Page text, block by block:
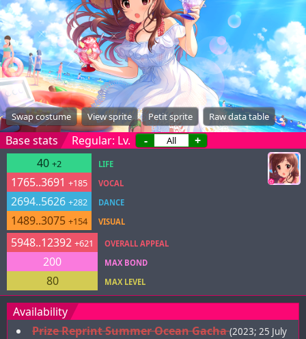
Swap costume View sprite Petit sprite Raw data table
Base stats Regular: Lv. -
+
40 +2
1765..3691 +185
2694..5626 +282
1489..3075 +154
LIFE
VOCAL
DANCE
VISUAL
5948..12392 +621
200
80
OVERALL APPEAL
MAX BOND
MAX LEVEL
Availability
Prize Reprint Summer Ocean Gacha (2023; 25 July